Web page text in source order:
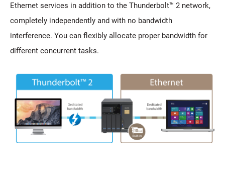
Ethernet services in addition to the Thunderbolt™ 2 network,
completely independently and with no bandwidth
interference. You can flexibly allocate proper bandwidth for
different concurrent tasks.